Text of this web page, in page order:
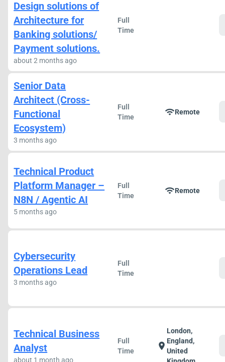
Design solutions of
Architecture for
Banking solutions/
Payment solutions.
about 2 months ago
Full
Time
Senior Data
Architect (Cross-
Functional
Ecosystem)
3 months ago
Full
Time
wifiRemote
Technical Product
Platform Manager –
N8N / Agentic AI
5 months ago
Full
Time
wifiRemote
Cybersecurity
Operations Lead
3 months ago
Full
Time
Technical Business
Analyst
about 1 month ago
Full
Time
location_on
London,
England,
United